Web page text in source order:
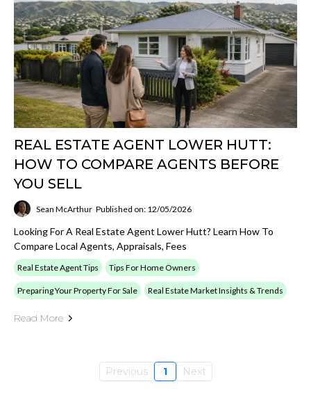
REAL ESTATE AGENT LOWER HUTT:
HOW TO COMPARE AGENTS BEFORE
YOU SELL
Sean McArthur Published on: 12/05/2026
Looking For A Real Estate Agent Lower Hutt? Learn How To
Compare Local Agents, Appraisals, Fees
Real Estate Agent Tips Tips For Home Owners
Preparing Your Property For Sale Real Estate Market Insights & Trends
Read More
Previous 1 Next